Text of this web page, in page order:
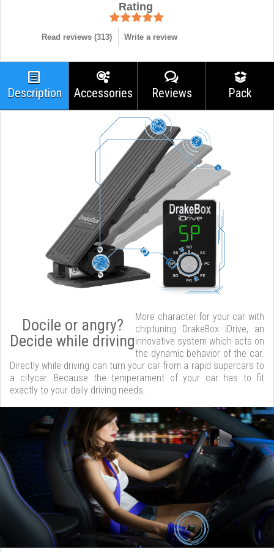
Rating
Read reviews (313) Write a review
Description Accessories Reviews Pack
Docile or angry?
Decide while driving
More character for your car with
chiptuning DrakeBox iDrive, an
innovative system which acts on
the dynamic behavior of the car.
Directly while driving can turn your car from a rapid supercars to
a citycar. Because the temperament of your car has to fit
exactly to your daily driving needs.